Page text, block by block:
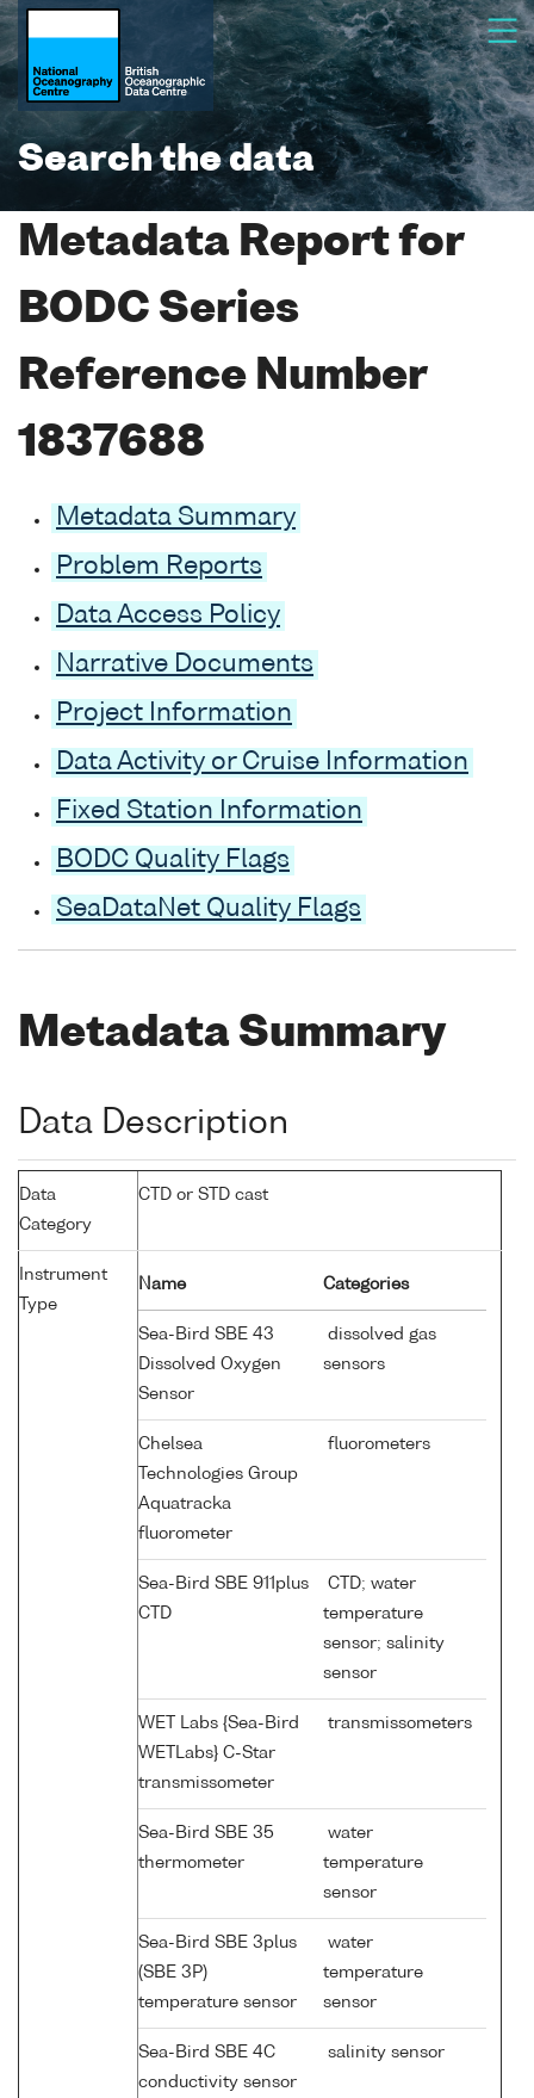
Search the data
Metadata Report for
BODC Series
Reference Number
1837688
Metadata Summary
Problem Reports
Data Access Policy
Narrative Documents
Project Information
Data Activity or Cruise Information
Fixed Station Information
BODC Quality Flags
SeaDataNet Quality Flags
Metadata Summary
Data Description
Data
Category
CTD or STD cast
Instrument
Type
Name Categories
Sea-Bird SBE 43
Dissolved Oxygen
Sensor
dissolved gas
sensors
Chelsea
Technologies Group
Aquatracka
fluorometer
fluorometers
Sea-Bird SBE 911plus
CTD
CTD; water
temperature
sensor; salinity
sensor
WET Labs {Sea-Bird
WETLabs} C-Star
transmissometer
transmissometers
Sea-Bird SBE 35
thermometer
water
temperature
sensor
Sea-Bird SBE 3plus
(SBE 3P)
temperature sensor
water
temperature
sensor
Sea-Bird SBE 4C
conductivity sensor
salinity sensor